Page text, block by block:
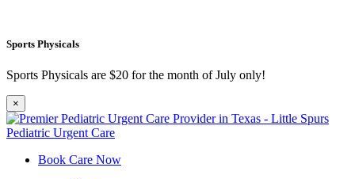
Sports Physicals
Sports Physicals are $20 for the month of July only!
×
Book Care Now